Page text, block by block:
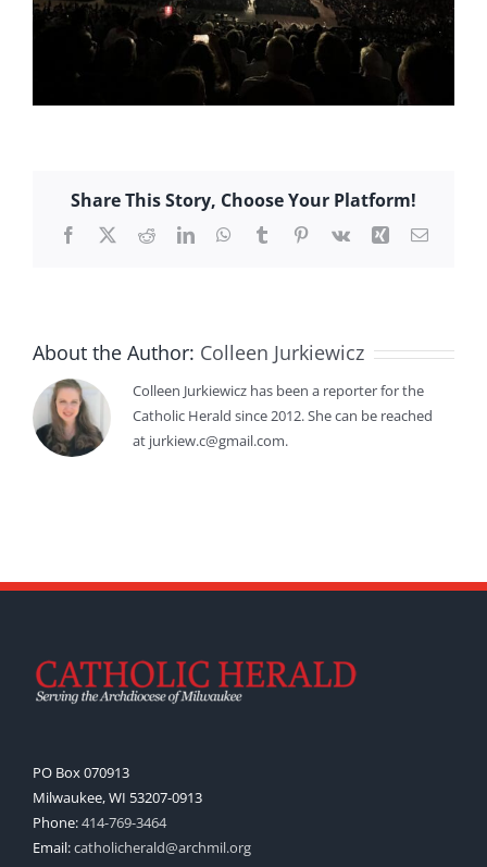
Share This Story, Choose Your Platform!
Facebook
X RedditLinkedInWhatsApp
TumblrPinterest
Vk Xing Email
About the Author: Colleen Jurkiewicz
Colleen Jurkiewicz has been a reporter for the
Catholic Herald since 2012. She can be reached
at jurkiew.c@gmail.com.
PO Box 070913
Milwaukee, WI 53207-0913
Phone:414-769-3464
Email:catholicherald@archmil.org